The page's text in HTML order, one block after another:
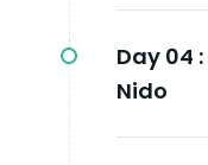
Day 04 :
Nido